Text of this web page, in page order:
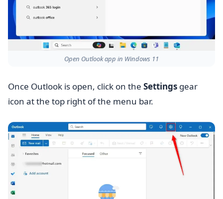
Open Outlook app in Windows 11
Once Outlook is open, click on the Settings gear
icon at the top right of the menu bar.